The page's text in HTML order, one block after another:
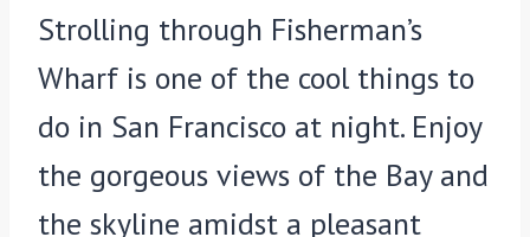
Strolling through Fisherman’s
Wharf is one of the cool things to
do in San Francisco at night. Enjoy
the gorgeous views of the Bay and
the skyline amidst a pleasant